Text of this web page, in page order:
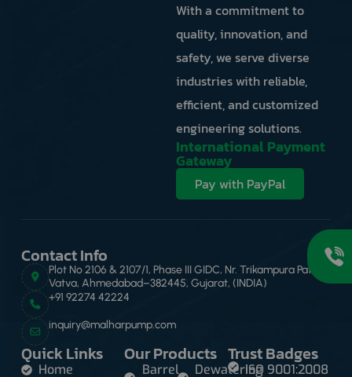
With a commitment to
quality, innovation, and
safety, we serve diverse
industries with reliable,
efficient, and customized
engineering solutions.
International Payment
Gateway
Pay with PayPal
Contact Info
Plot No 2106 & 2107/1, Phase III GIDC, Nr. Trikampura Patia,
Vatva, Ahmedabad–382445, Gujarat, (INDIA)
+91 92274 42224
inquiry@malharpump.com
Quick Links
Home
Our Products
Barrel Dewatering
Trust Badges
ISO 9001:2008